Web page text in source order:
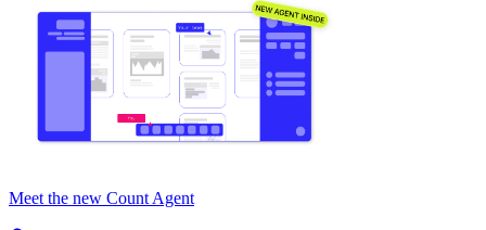
Meet the new Count Agent